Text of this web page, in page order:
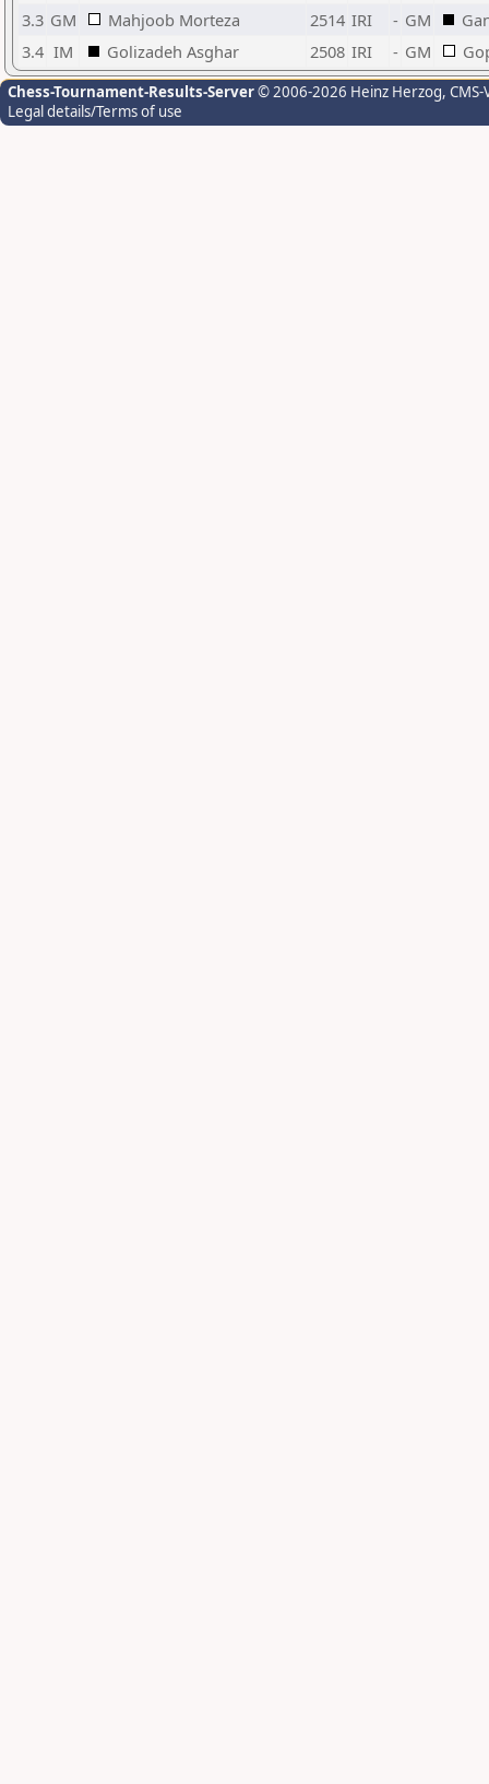
3.3 GM Mahjoob Morteza 2514 IRI - GM
3.4 IM Golizadeh Asghar 2508 IRI - GM
Chess-Tournament-Results-Server© 2006-2026 Heinz Herzog,
Legal details/Terms of use